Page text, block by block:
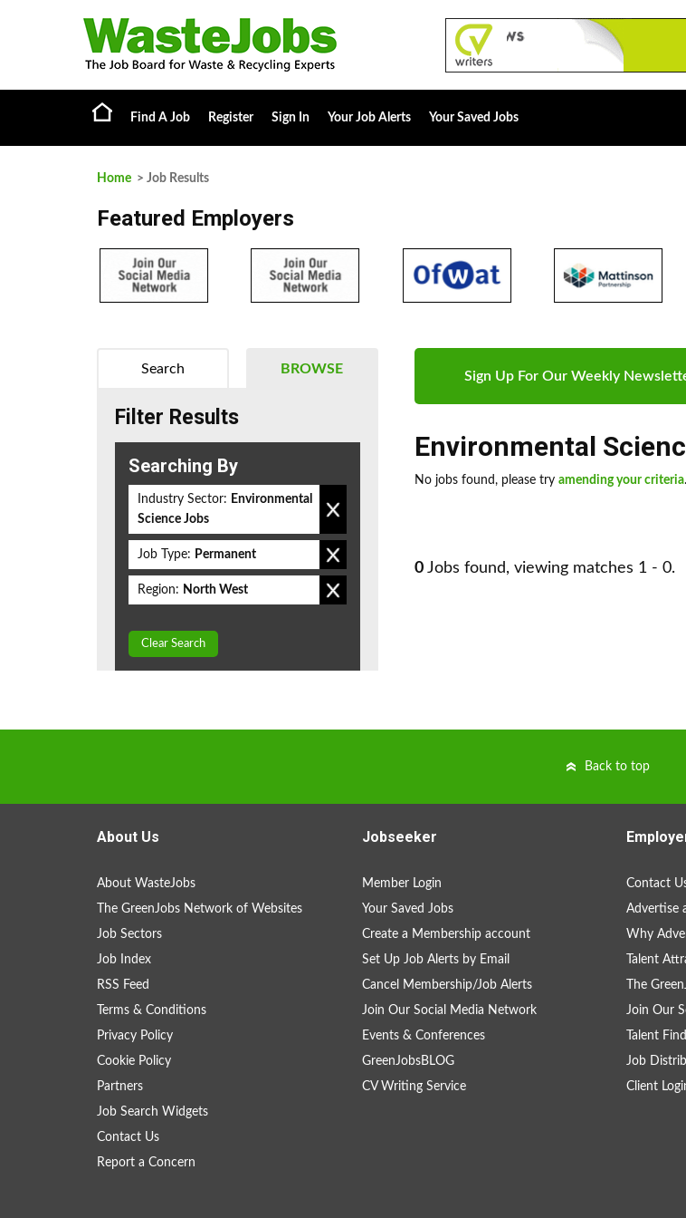
Find A Job Register Sign In Your Job Alerts Your Saved Jobs
Home > Job Results
Featured Employers
Sign Up For Our Weekly
Environmental
No jobs found, please try amending your criteria.
0 Jobs found, viewing matches 1 - 0.
BROWSE
Search
Filter Results
Searching By
Industry Sector: Environmental
Science Jobs
Job Type: Permanent
Region: North West
Clear Search
Back to top
About Us
About WasteJobs
The GreenJobs Network of Websites
Job Sectors
Job Index
RSS Feed
Terms & Conditions
Privacy Policy
Cookie Policy
Partners
Job Search Widgets
Contact Us
Report a Concern
Jobseeker
Member Login
Your Saved Jobs
Create a Membership account
Set Up Job Alerts by Email
Cancel Membership/Job Alerts
Join Our Social Media Network
Events & Conferences
GreenJobsBLOG
CV Writing Service
Contact
Advertise
Why
Talent
The
Join Our
Talent
Job
Client